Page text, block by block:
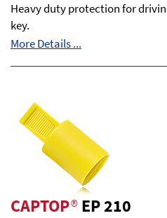
Heavy duty protection for
key.
More Details ...
CAPTOP®EP 210